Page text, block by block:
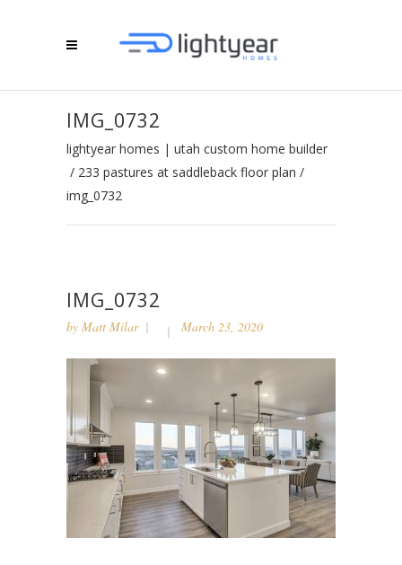
IMG_0732
lightyear homes | utah custom home builder
/ 233 pastures at saddleback floor plan /
img_0732
IMG_0732
by Matt Milar March 23, 2020